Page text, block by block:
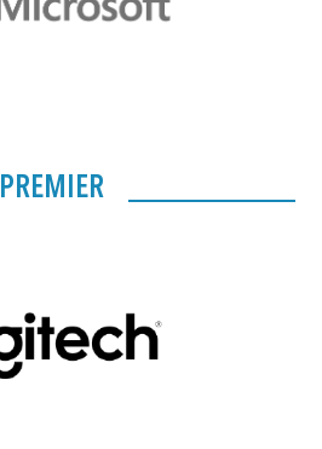
PREMIER